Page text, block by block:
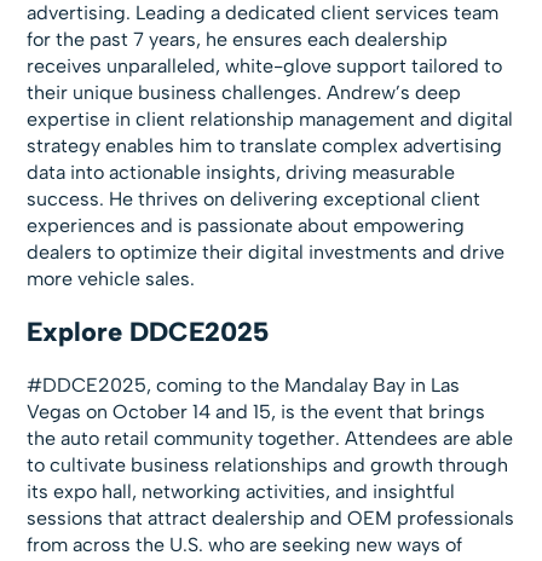
advertising. Leading a dedicated client services team
for the past 7 years, he ensures each dealership
receives unparalleled, white-glove support tailored to
their unique business challenges. Andrew’s deep
expertise in client relationship management and digital
strategy enables him to translate complex advertising
data into actionable insights, driving measurable
success. He thrives on delivering exceptional client
experiences and is passionate about empowering
dealers to optimize their digital investments and drive
more vehicle sales.
Explore DDCE2025
#DDCE2025, coming to the Mandalay Bay in Las
Vegas on October 14 and 15, is the event that brings
the auto retail community together. Attendees are able
to cultivate business relationships and growth through
its expo hall, networking activities, and insightful
sessions that attract dealership and OEM professionals
from across the U.S. who are seeking new ways of